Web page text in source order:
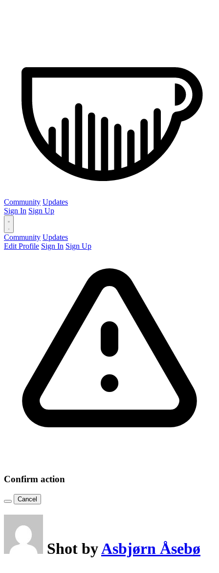
Community Updates
Sign In Sign Up
Community Updates
Edit Profile Sign In Sign Up
Confirm action
Cancel
Shot byAsbjørn Åsebø